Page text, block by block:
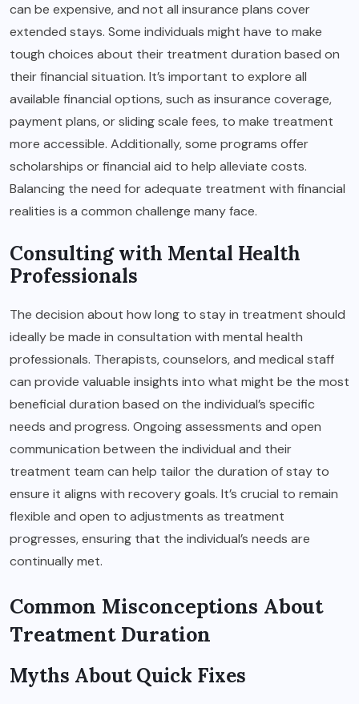
can be expensive, and not all insurance plans cover
extended stays. Some individuals might have to make
tough choices about their treatment duration based on
their financial situation. It’s important to explore all
available financial options, such as insurance coverage,
payment plans, or sliding scale fees, to make treatment
more accessible. Additionally, some programs offer
scholarships or financial aid to help alleviate costs.
Balancing the need for adequate treatment with financial
realities is a common challenge many face.
Consulting with Mental Health
Professionals
The decision about how long to stay in treatment should
ideally be made in consultation with mental health
professionals. Therapists, counselors, and medical staff
can provide valuable insights into what might be the most
beneficial duration based on the individual’s specific
needs and progress. Ongoing assessments and open
communication between the individual and their
treatment team can help tailor the duration of stay to
ensure it aligns with recovery goals. It’s crucial to remain
flexible and open to adjustments as treatment
progresses, ensuring that the individual’s needs are
continually met.
Common Misconceptions About
Treatment Duration
Myths About Quick Fixes